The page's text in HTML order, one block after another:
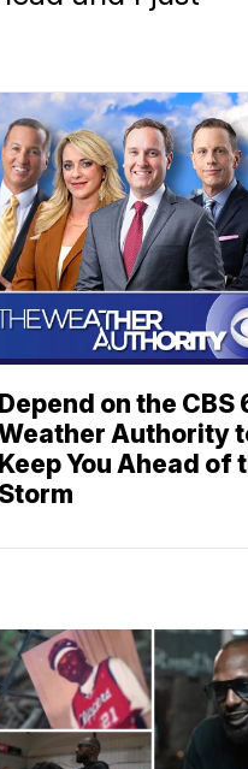
Depend on the CBS
Authority
Keep You Ahead of
Storm